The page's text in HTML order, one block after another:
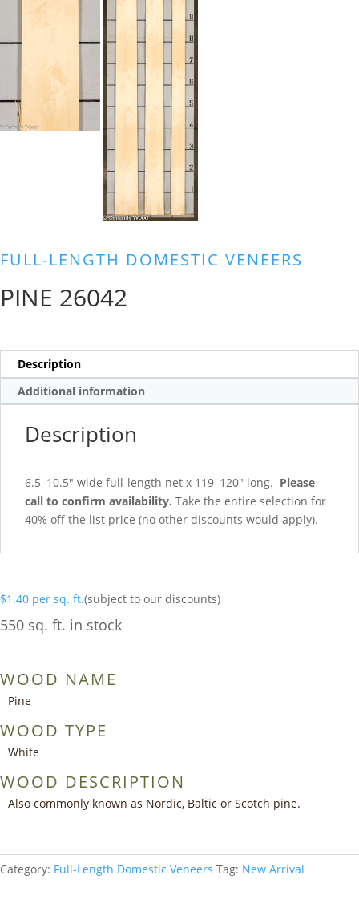
FULL-LENGTH DOMESTIC VENEERS
PINE 26042
Description
Additional information
Description
6.5–10.5″ wide full-length net x 119–120″ long. Please
call to confirm availability. Take the entire selection for
40% off the list price (no other discounts would apply).
$1.40 per sq. ft.(subject to our discounts)
550 sq. ft. in stock
WOOD NAME
Pine
WOOD TYPE
White
WOOD DESCRIPTION
Also commonly known as Nordic, Baltic or Scotch pine.
Category: Full-Length Domestic Veneers Tag: New Arrival